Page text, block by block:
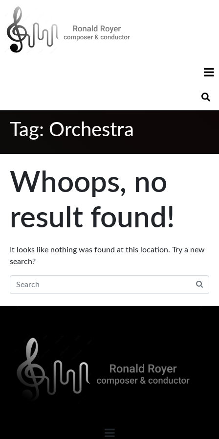
Tag: Orchestra
Whoops, no
result found!
It looks like nothing was found at this location. Try a new
search?